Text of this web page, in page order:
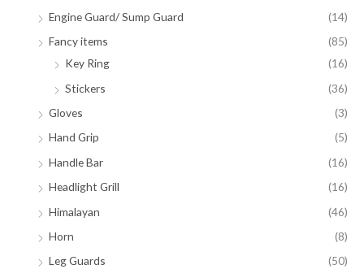
Engine Guard/ Sump Guard
(14)
Fancy items
(85)
Key Ring
(16)
Stickers
(36)
Gloves
(3)
Hand Grip
(5)
Handle Bar
(16)
Headlight Grill
(16)
Himalayan
(46)
Horn
(8)
Leg Guards
(50)